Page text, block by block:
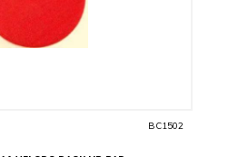
BC1502